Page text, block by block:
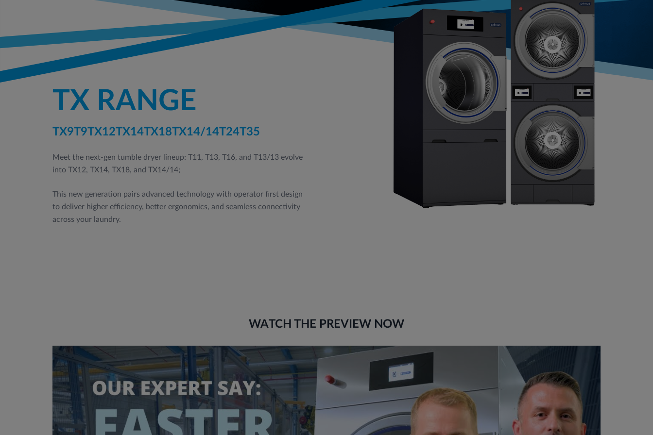
TX RANGE
TX9T9TX12TX14TX18TX14/14T24T35
Meet the next‑gen tumble dryer lineup: T11, T13, T16, and T13/13 evolve
into TX12, TX14, TX18, and TX14/14;
This new generation pairs advanced technology with operator first design
to deliver higher efficiency, better ergonomics, and seamless connectivity
across your laundry.
WATCH THE PREVIEW NOW